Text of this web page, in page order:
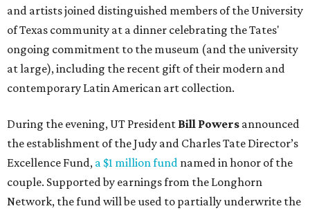
and artists joined distinguished members of the University
of Texas community at a dinner celebrating the Tates'
ongoing commitment to the museum (and the university
at large), including the recent gift of their modern and
contemporary Latin American art collection.
During the evening, UT President Bill Powers announced
the establishment of the Judy and Charles Tate Director’s
Excellence Fund, a $1 million fund named in honor of the
couple. Supported by earnings from the Longhorn
Network, the fund will be used to partially underwrite the